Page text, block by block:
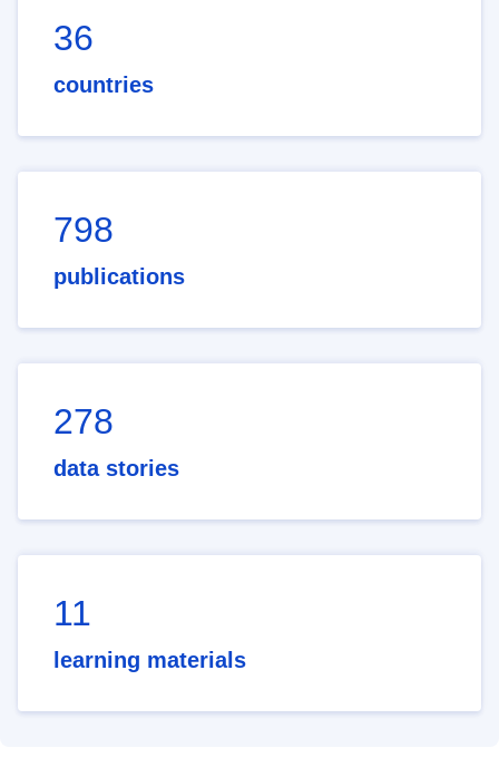
36
countries
798
publications
278
data stories
11
learning materials